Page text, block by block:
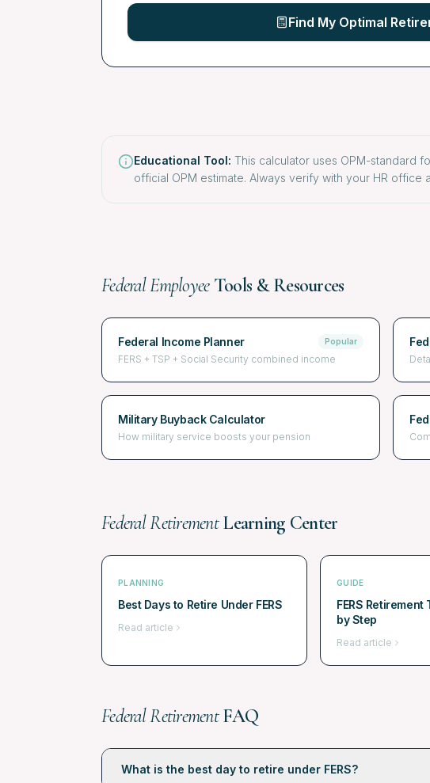
Find My Optimal
Educational Tool: This calculator uses OPM-standard
official OPM estimate. Always verify with your HR
Federal Employee Tools & Resources
Federal Income Planner Popular
FERS + TSP + Social Security combined income
Military Buyback Calculator
How military service boosts your pension
Federal RetirementLearning Center
PLANNING
Best Days to Retire Under FERS
Read article
GUIDE
FERS
by Step
Read article
Federal RetirementFAQ
What is the best day to retire under FERS?